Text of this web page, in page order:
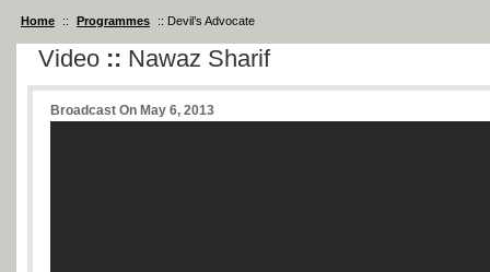
Home :: Programmes :: Devil’s Advocate
Video :: Nawaz Sharif
Broadcast On May 6, 2013